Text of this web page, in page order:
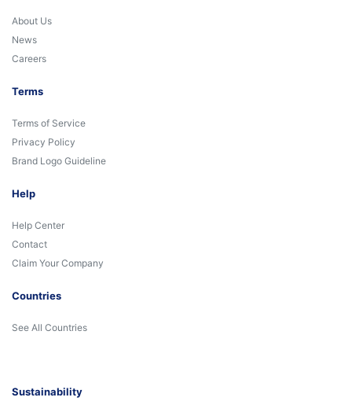
About Us
News
Careers
Terms
Terms of Service
Privacy Policy
Brand Logo Guideline
Help
Help Center
Contact
Claim Your Company
Countries
See All Countries
Sustainability